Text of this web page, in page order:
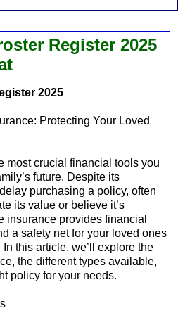
Register 2025
2025
Protecting Your Loved
most crucial financial tools you
future. Despite its
purchasing a policy, often
its value or believe it’s
insurance provides financial
a safety net for your loved ones
this article, we’ll explore the
the different types available,
policy for your needs.